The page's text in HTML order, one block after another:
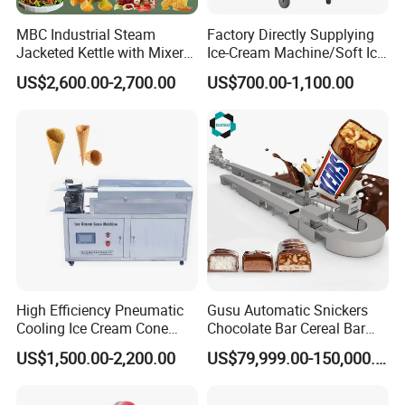
east, southeast Asia.
Our complete certificate
MBC Industrial Steam
Jacketed Kettle with Mixer
for Sauce Jam Candy Curry
Paste Cooking
US$2,600.00-2,700.00
Factory Directly Supplying
Ice-Cream Machine/Soft Ice
Cream Machine
US$700.00-1,100.00
High Efficiency Pneumatic
Cooling Ice Cream Cone
Rolling Forming Machine
US$1,500.00-2,200.00
Gusu Automatic Snickers
Chocolate Bar Cereal Bar
Making Machine Production
Line
US$79,999.00-150,000.00